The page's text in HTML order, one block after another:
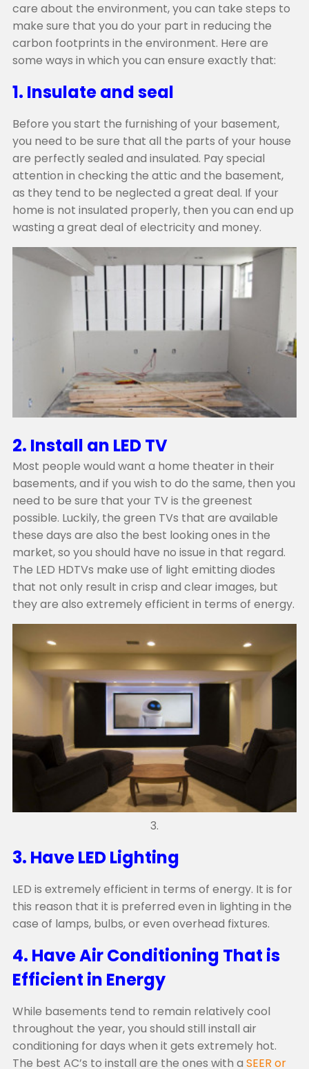
care about the environment, you can take steps to
make sure that you do your part in reducing the
carbon footprints in the environment. Here are
some ways in which you can ensure exactly that:
1. Insulate and seal
Before you start the furnishing of your basement,
you need to be sure that all the parts of your house
are perfectly sealed and insulated. Pay special
attention in checking the attic and the basement,
as they tend to be neglected a great deal. If your
home is not insulated properly, then you can end up
wasting a great deal of electricity and money.
2. Install an LED TV
Most people would want a home theater in their
basements, and if you wish to do the same, then you
need to be sure that your TV is the greenest
possible. Luckily, the green TVs that are available
these days are also the best looking ones in the
market, so you should have no issue in that regard.
The LED HDTVs make use of light emitting diodes
that not only result in crisp and clear images, but
they are also extremely efficient in terms of energy.
3.
3. Have LED Lighting
LED is extremely efficient in terms of energy. It is for
this reason that it is preferred even in lighting in the
case of lamps, bulbs, or even overhead fixtures.
4. Have Air Conditioning That is
Efficient in Energy
While basements tend to remain relatively cool
throughout the year, you should still install air
conditioning for days when it gets extremely hot.
The best AC’s to install are the ones with a SEER or